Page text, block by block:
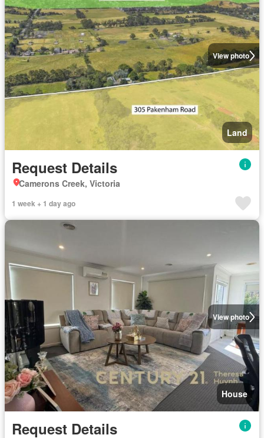
View photo
Land
Request Details
Camerons Creek, Victoria
1 week + 1 day ago
View photo
House
Request Details